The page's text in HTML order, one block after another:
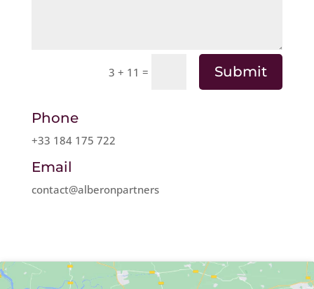
3 + 11 = Submit
Phone
+33 184 175 722
Email
contact@alberonpartners